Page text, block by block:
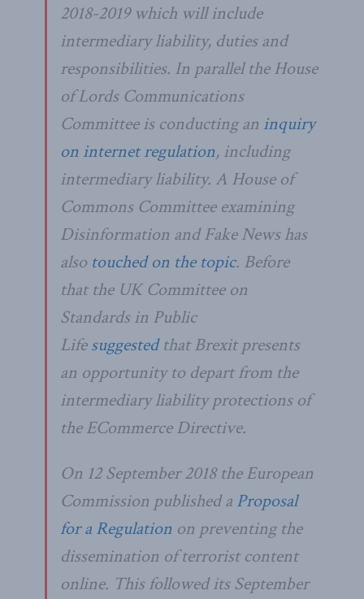
2018-2019 which will include
intermediary liability, duties and
responsibilities. In parallel the House
of Lords Communications
Committee is conducting an inquiry
on internet regulation, including
intermediary liability. A House of
Commons Committee examining
Disinformation and Fake News has
also touched on the topic. Before
that the UK Committee on
Standards in Public
Lifesuggestedthat Brexit presents
an opportunity to depart from the
intermediary liability protections of
the ECommerce Directive.
On 12 September 2018 the European
Commission published a Proposal
for a Regulation on preventing the
dissemination of terrorist content
online. This followed its September